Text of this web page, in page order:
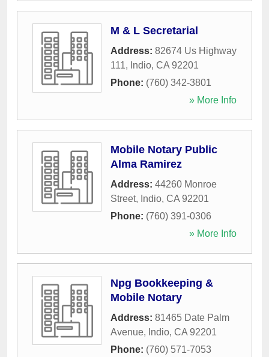
M & L Secretarial
Address: 82674 Us Highway
111, Indio, CA 92201
Phone: (760) 342-3801
» More Info
Mobile Notary Public
Alma Ramirez
Address: 44260 Monroe
Street, Indio, CA 92201
Phone: (760) 391-0306
» More Info
Npg Bookkeeping &
Mobile Notary
Address: 81465 Date Palm
Avenue, Indio, CA 92201
Phone: (760) 571-7053